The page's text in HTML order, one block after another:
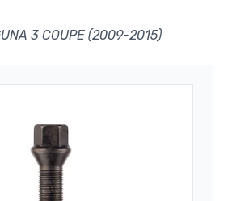
3 COUPE (2009-2015)